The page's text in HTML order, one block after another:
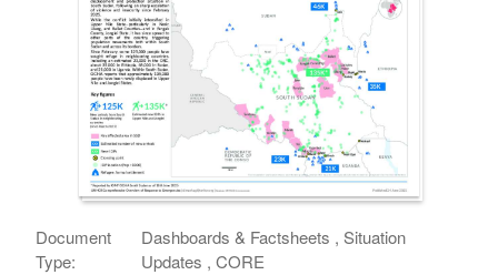
Document
Type:
Dashboards & Factsheets , Situation
Updates , CORE